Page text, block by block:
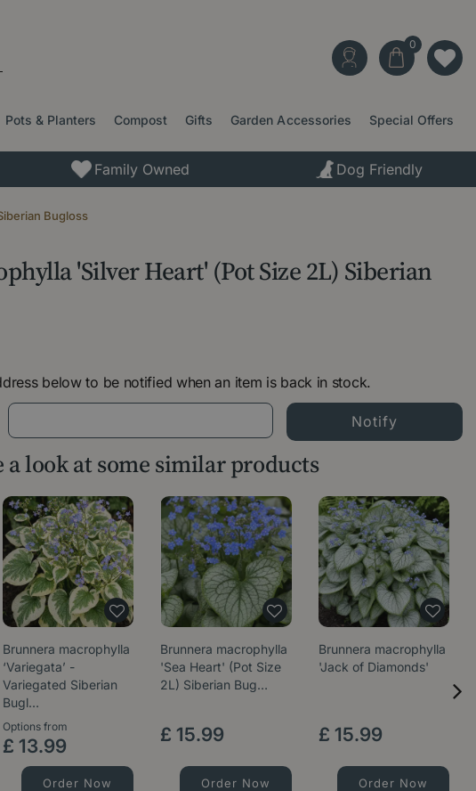
Bugloss
Pots & Planters Compost Gifts Garden Accessories Special Offers
Family Owned Dog Friendly
'Silver Heart' (Pot Size 2L) Siberian
below to be notified when an item is back in stock.
a look at some similar products
Brunnera macrophylla
‘Variegata’ -
Variegated Siberian
Bugl…
Options from
£ 13.99
Order Now
Brunnera macrophylla
'Sea Heart' (Pot Size
2L) Siberian Bug…
£ 15.99
Order Now
Brunnera macrophylla
'Jack of Diamonds'
£ 15.99
Order Now